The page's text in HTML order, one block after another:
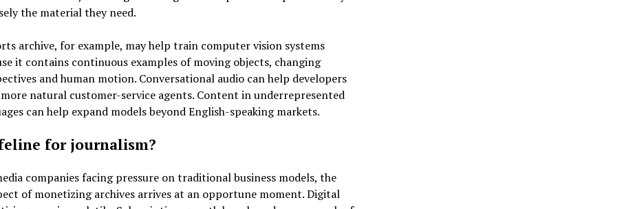
the material they need.
archive, for example, may help train computer vision systems
it contains continuous examples of moving objects, changing
and human motion. Conversational audio can help developers
natural customer-service agents. Content in underrepresented
can help expand models beyond English-speaking markets.
for journalism?
companies facing pressure on traditional business models, the
of monetizing archives arrives at an opportune moment. Digital